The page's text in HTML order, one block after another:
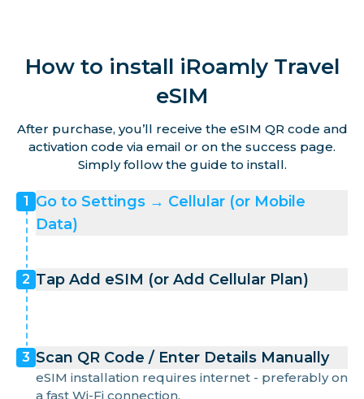
How to install iRoamly Travel
eSIM
After purchase, you’ll receive the eSIM QR code and
activation code via email or on the success page.
Simply follow the guide to install.
1
Go to Settings → Cellular (or Mobile
Data)
2 Tap Add eSIM (or Add Cellular Plan)
3 Scan QR Code / Enter Details Manually
eSIM installation requires internet - preferably on
a fast Wi-Fi connection.